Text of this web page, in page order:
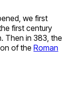
we first
first century
Then in 383, the
of the Roman